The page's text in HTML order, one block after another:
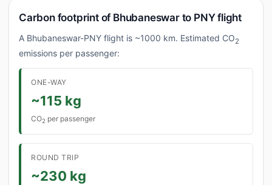
Carbon footprint of Bhubaneswar to PNY flight
A Bhubaneswar-PNY flight is ~1000 km. Estimated CO2
emissions per passenger:
ONE-WAY
~115 kg
CO2 per passenger
ROUND TRIP
~230 kg